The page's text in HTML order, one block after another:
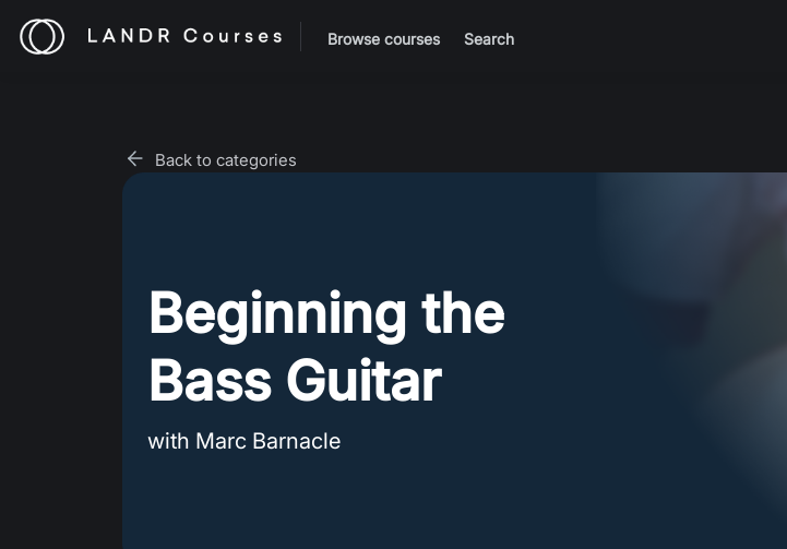
Browse courses Search
Back to categories
Beginning the
Bass Guitar
with Marc Barnacle